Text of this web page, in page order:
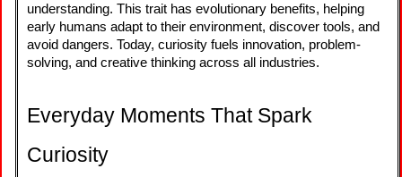
understanding. This trait has evolutionary benefits, helping
early humans adapt to their environment, discover tools, and
avoid dangers. Today, curiosity fuels innovation, problem-
solving, and creative thinking across all industries.
Everyday Moments That Spark
Curiosity